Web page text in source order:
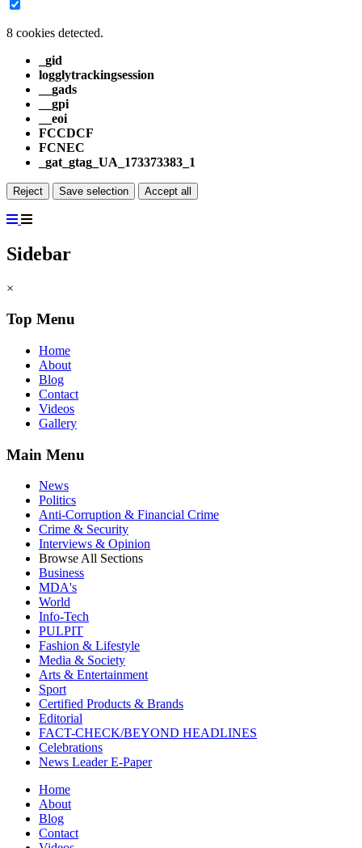
8 cookies detected.
_gid
logglytrackingsession
__gads
__gpi
__eoi
FCCDCF
FCNEC
_gat_gtag_UA_173373383_1
Reject Save selection Accept all
Sidebar
×
Top Menu
Home
About
Blog
Contact
Videos
Gallery
Main Menu
News
Politics
Anti-Corruption & Financial Crime
Crime & Security
Interviews & Opinion
Browse All Sections
Business
MDA's
World
Info-Tech
PULPIT
Fashion & Lifestyle
Media & Society
Arts & Entertainment
Sport
Certified Products & Brands
Editorial
FACT-CHECK/BEYOND HEADLINES
Celebrations
News Leader E-Paper
Home
About
Blog
Contact